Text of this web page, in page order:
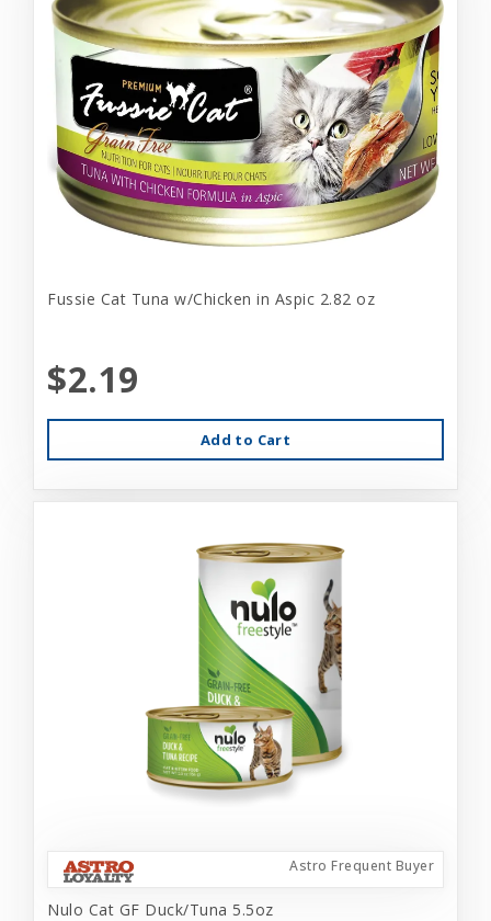
Fussie Cat Tuna w/Chicken in Aspic 2.82 oz
$2.19
Add to Cart
Astro Frequent Buyer
Nulo Cat GF Duck/Tuna 5.5oz